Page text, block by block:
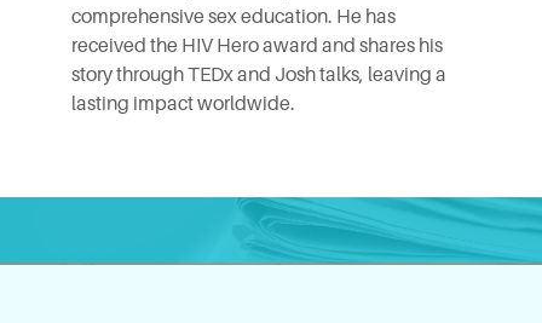
comprehensive sex education. He has
received the HIV Hero award and shares his
story through TEDx and Josh talks, leaving a
lasting impact worldwide.